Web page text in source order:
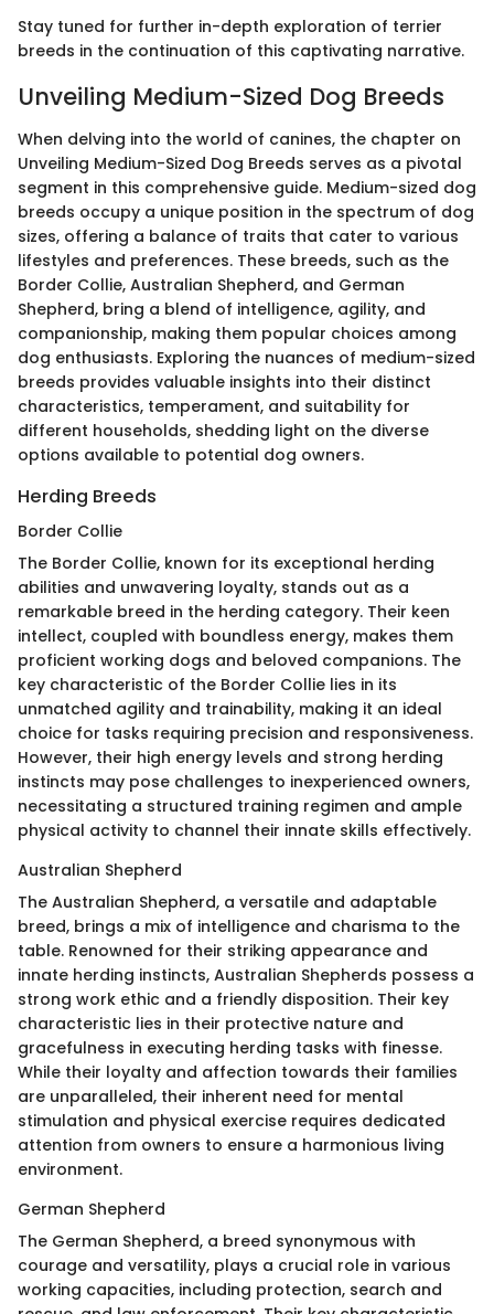
Stay tuned for further in-depth exploration of terrier
breeds in the continuation of this captivating narrative.
Unveiling Medium-Sized Dog Breeds
When delving into the world of canines, the chapter on
Unveiling Medium-Sized Dog Breeds serves as a pivotal
segment in this comprehensive guide. Medium-sized dog
breeds occupy a unique position in the spectrum of dog
sizes, offering a balance of traits that cater to various
lifestyles and preferences. These breeds, such as the
Border Collie, Australian Shepherd, and German
Shepherd, bring a blend of intelligence, agility, and
companionship, making them popular choices among
dog enthusiasts. Exploring the nuances of medium-sized
breeds provides valuable insights into their distinct
characteristics, temperament, and suitability for
different households, shedding light on the diverse
options available to potential dog owners.
Herding Breeds
Border Collie
The Border Collie, known for its exceptional herding
abilities and unwavering loyalty, stands out as a
remarkable breed in the herding category. Their keen
intellect, coupled with boundless energy, makes them
proficient working dogs and beloved companions. The
key characteristic of the Border Collie lies in its
unmatched agility and trainability, making it an ideal
choice for tasks requiring precision and responsiveness.
However, their high energy levels and strong herding
instincts may pose challenges to inexperienced owners,
necessitating a structured training regimen and ample
physical activity to channel their innate skills effectively.
Australian Shepherd
The Australian Shepherd, a versatile and adaptable
breed, brings a mix of intelligence and charisma to the
table. Renowned for their striking appearance and
innate herding instincts, Australian Shepherds possess a
strong work ethic and a friendly disposition. Their key
characteristic lies in their protective nature and
gracefulness in executing herding tasks with finesse.
While their loyalty and affection towards their families
are unparalleled, their inherent need for mental
stimulation and physical exercise requires dedicated
attention from owners to ensure a harmonious living
environment.
German Shepherd
The German Shepherd, a breed synonymous with
courage and versatility, plays a crucial role in various
working capacities, including protection, search and